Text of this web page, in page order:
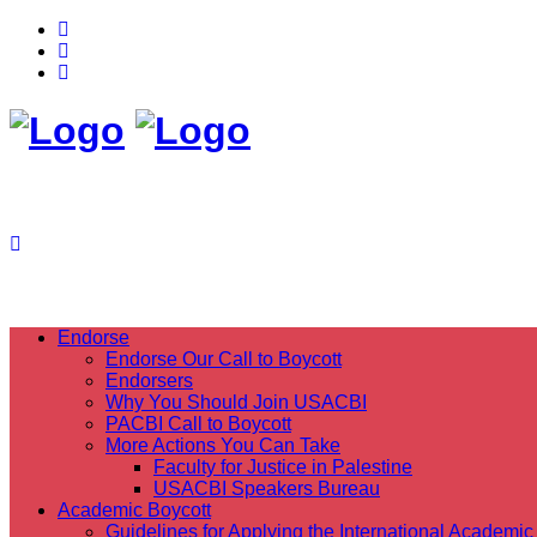
Endorse
Endorse Our Call to Boycott
Endorsers
Why You Should Join USACBI
PACBI Call to Boycott
More Actions You Can Take
Faculty for Justice in Palestine
USACBI Speakers Bureau
Academic Boycott
Guidelines for Applying the International Academic